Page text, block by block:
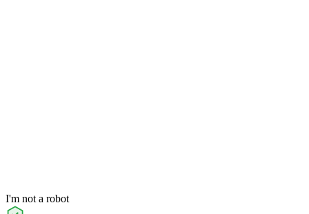
I'm not a robot